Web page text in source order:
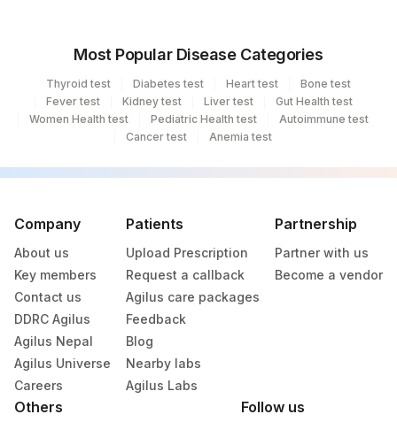
Agilus Diagnostics Ltd-Mumbai
70 Agilus Diagnostics Ltd -Karnal,Haryana
274
Agilus Diagnostics Ltd - Spmm Hospital-
290 Agilus Diagnostics Ltd-Indore
293
Agilus Diagnostics Ltd - Patna-Molecular
325 Agilus Diagnostics Ltd - Surat Lab
ADL-Franchisee Imphal
420 ADL - S N Hospital Ganganagar(HLM)
Most Popular Disease Categories
Thyroid test Diabetes test Heart test
Bone test
Fever test
Kidney test Liver test
Gut Health test
Women Health test
Pediatric Health test
Autoimmune test
Cancer test
Anemia test
Company
About us
Key members
Contact us
DDRC Agilus
Agilus Nepal
Agilus Universe
Careers
Patients
Upload Prescription
Request a callback
Agilus care packages
Feedback
Blog
Nearby labs
Agilus Labs
Partnership
Partner with us
Become a vendor
Others Follow us